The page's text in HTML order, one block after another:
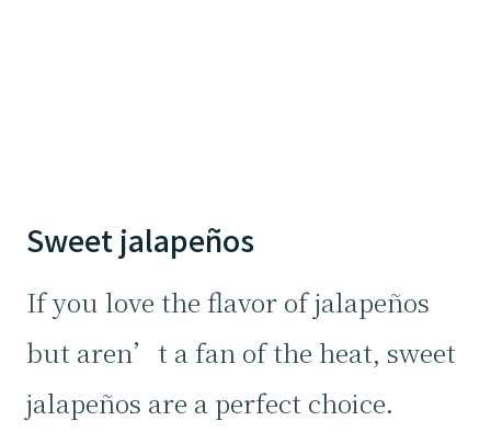
Sweet jalapeños
If you love the flavor of jalapeños
but aren’t a fan of the heat, sweet
jalapeños are a perfect choice.